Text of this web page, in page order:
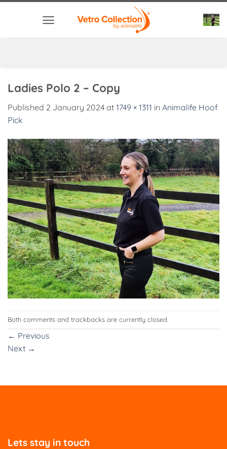
Ladies Polo 2 – Copy
Published 2 January 2024 at 1749 × 1311 in Animalife Hoof
Pick
Both comments and trackbacks are currently closed.
← Previous
Next →
Lets stay in touch